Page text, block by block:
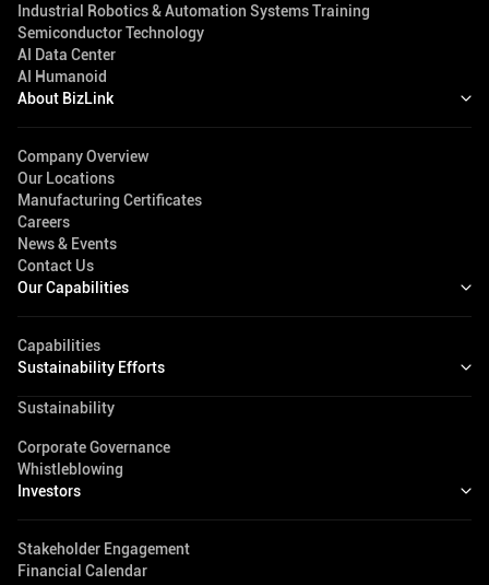
Industrial Robotics & Automation Systems Training
Semiconductor Technology
AI Data Center
AI Humanoid
About BizLink
Company Overview
Our Locations
Manufacturing Certificates
Careers
News & Events
Contact Us
Our Capabilities
Capabilities
Sustainability Efforts
Sustainability
Corporate Governance
Whistleblowing
Investors
Stakeholder Engagement
Financial Calendar